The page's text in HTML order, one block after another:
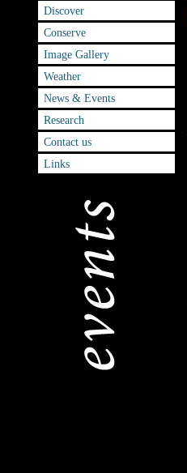
Discover
Conserve
Image Gallery
Weather
News & Events
Research
Contact us
Links